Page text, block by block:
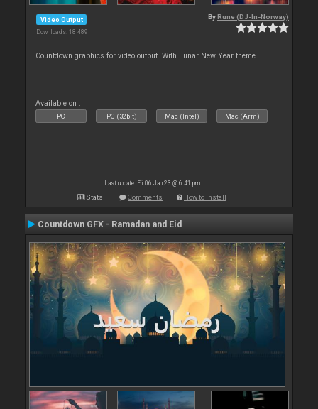
Video Output
Downloads: 18 489
By Rune (DJ-In-Norway)
Countdown graphics for video output. With Lunar New Year theme
Available on :
PC PC (32bit) Mac (Intel) Mac (Arm)
Last update: Fri 06 Jan 23 @ 6:41 pm
Stats Comments How to install
Countdown GFX - Ramadan and Eid